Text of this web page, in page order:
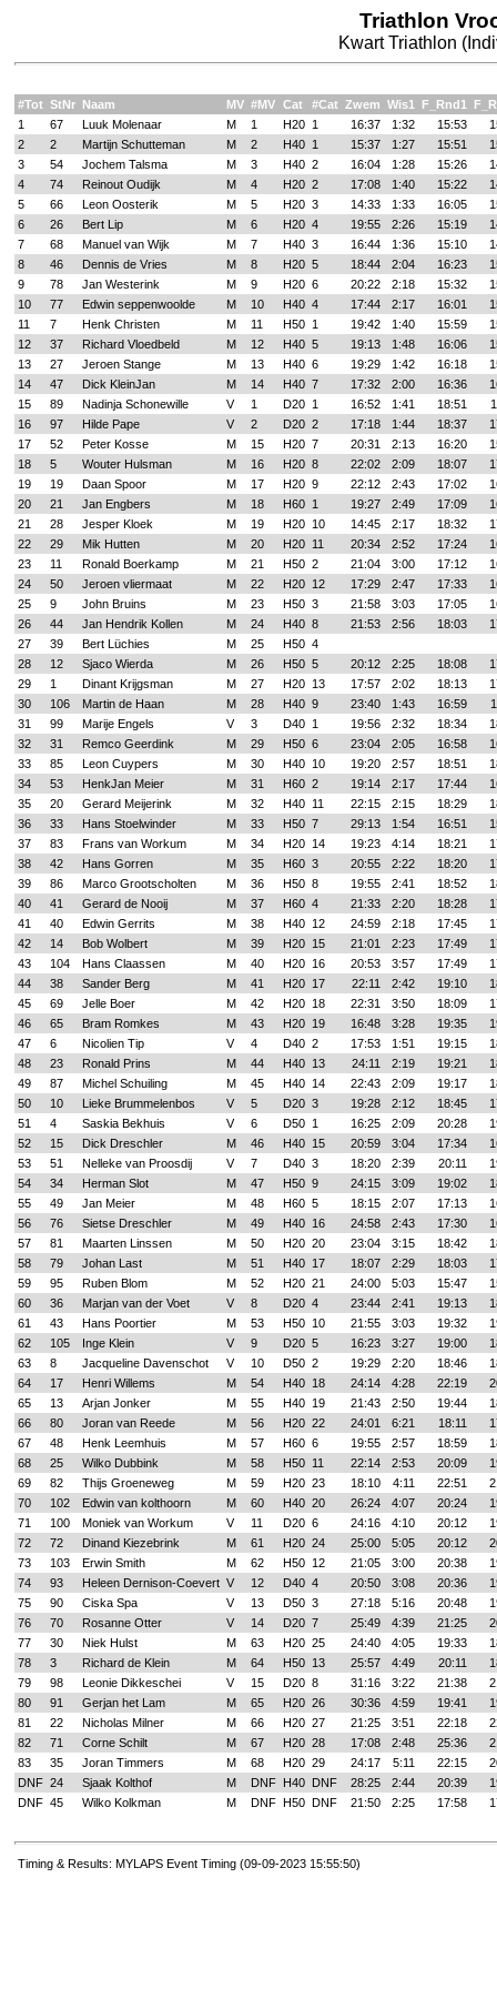
Triathlon
Kwart Triathlon
#Tot StNr Naam MV #MV Cat #Cat Zwem Wis1 F_Rnd1
1
67 Luuk Molenaar M 1 H20 1 16:37 1:32 15:53
2
2 Martijn Schutteman M 2 H40 1 15:37 1:27 15:51
3
54 Jochem Talsma M 3 H40 2 16:04 1:28 15:26
4
74 Reinout Oudijk M 4 H20 2 17:08 1:40 15:22
5
66 Leon Oosterik M 5 H20 3 14:33 1:33 16:05
6
26 Bert Lip M 6 H20 4 19:55 2:26 15:19
7
68 Manuel van Wijk M 7 H40 3 16:44 1:36 15:10
8
46 Dennis de Vries M 8 H20 5 18:44 2:04 16:23
9
78 Jan Westerink M 9 H20 6 20:22 2:18 15:32
10
77 Edwin seppenwoolde M 10 H40 4 17:44 2:17 16:01
11
7 Henk Christen M 11 H50 1 19:42 1:40 15:59
12
37 Richard Vloedbeld M 12 H40 5 19:13 1:48 16:06
13
27 Jeroen Stange M 13 H40 6 19:29 1:42 16:18
14
47 Dick KleinJan M 14 H40 7 17:32 2:00 16:36
15
89 Nadinja Schonewille V 1 D20 1 16:52 1:41 18:51
16
97 Hilde Pape V 2 D20 2 17:18 1:44 18:37
17
52 Peter Kosse M 15 H20 7 20:31 2:13 16:20
18
5 Wouter Hulsman M 16 H20 8 22:02 2:09 18:07
19
19 Daan Spoor M 17 H20 9 22:12 2:43 17:02
20
21 Jan Engbers M 18 H60 1 19:27 2:49 17:09
21
28 Jesper Kloek M 19 H20 10 14:45 2:17 18:32
22
29 Mik Hutten M 20 H20 11 20:34 2:52 17:24
23
11 Ronald Boerkamp M 21 H50 2 21:04 3:00 17:12
24
50 Jeroen vliermaat M 22 H20 12 17:29 2:47 17:33
25
9 John Bruins M 23 H50 3 21:58 3:03 17:05
26
44 Jan Hendrik Kollen M 24 H40 8 21:53 2:56 18:03
27
39 Bert Lüchies M 25 H50 4
28
12 Sjaco Wierda M 26 H50 5 20:12 2:25 18:08
29
1 Dinant Krijgsman M 27 H20 13 17:57 2:02 18:13
30
106 Martin de Haan M 28 H40 9 23:40 1:43 16:59
31
99 Marije Engels V 3 D40 1 19:56 2:32 18:34
32
31 Remco Geerdink M 29 H50 6 23:04 2:05 16:58
33
85 Leon Cuypers M 30 H40 10 19:20 2:57 18:51
34
53 HenkJan Meier M 31 H60 2 19:14 2:17 17:44
35
20 Gerard Meijerink M 32 H40 11 22:15 2:15 18:29
36
33 Hans Stoelwinder M 33 H50 7 29:13 1:54 16:51
37
83 Frans van Workum M 34 H20 14 19:23 4:14 18:21
38
42 Hans Gorren M 35 H60 3 20:55 2:22 18:20
39
86 Marco Grootscholten M 36 H50 8 19:55 2:41 18:52
40
41 Gerard de Nooij M 37 H60 4 21:33 2:20 18:28
41
40 Edwin Gerrits M 38 H40 12 24:59 2:18 17:45
42
14 Bob Wolbert M 39 H20 15 21:01 2:23 17:49
43
104 Hans Claassen M 40 H20 16 20:53 3:57 17:49
44
38 Sander Berg M 41 H20 17 22:11 2:42 19:10
45
69 Jelle Boer M 42 H20 18 22:31 3:50 18:09
46
65 Bram Romkes M 43 H20 19 16:48 3:28 19:35
47
6 Nicolien Tip V 4 D40 2 17:53 1:51 19:15
48
23 Ronald Prins M 44 H40 13 24:11 2:19 19:21
49
87 Michel Schuiling M 45 H40 14 22:43 2:09 19:17
50
10 Lieke Brummelenbos V 5 D20 3 19:28 2:12 18:45
51
4 Saskia Bekhuis V 6 D50 1 16:25 2:09 20:28
52
15 Dick Dreschler M 46 H40 15 20:59 3:04 17:34
53
51 Nelleke van Proosdij V 7 D40 3 18:20 2:39 20:11
54
34 Herman Slot M 47 H50 9 24:15 3:09 19:02
55
49 Jan Meier M 48 H60 5 18:15 2:07 17:13
56
76 Sietse Dreschler M 49 H40 16 24:58 2:43 17:30
57
81 Maarten Linssen M 50 H20 20 23:04 3:15 18:42
58
79 Johan Last M 51 H40 17 18:07 2:29 18:03
59
95 Ruben Blom M 52 H20 21 24:00 5:03 15:47
60
36 Marjan van der Voet V 8 D20 4 23:44 2:41 19:13
61
43 Hans Poortier M 53 H50 10 21:55 3:03 19:32
62
105 Inge Klein V 9 D20 5 16:23 3:27 19:00
63
8 Jacqueline Davenschot V 10 D50 2 19:29 2:20 18:46
64
17 Henri Willems M 54 H40 18 24:14 4:28 22:19
65
13 Arjan Jonker M 55 H40 19 21:43 2:50 19:44
66
80 Joran van Reede M 56 H20 22 24:01 6:21 18:11
67
48 Henk Leemhuis M 57 H60 6 19:55 2:57 18:59
68
25 Wilko Dubbink M 58 H50 11 22:14 2:53 20:09
69
82 Thijs Groeneweg M 59 H20 23 18:10 4:11 22:51
70
102 Edwin van kolthoorn M 60 H40 20 26:24 4:07 20:24
71
100 Moniek van Workum V 11 D20 6 24:16 4:10 20:12
72
72 Dinand Kiezebrink M 61 H20 24 25:00 5:05 20:12
73
103 Erwin Smith M 62 H50 12 21:05 3:00 20:38
74
93 Heleen Dernison-Coevert V 12 D40 4 20:50 3:08 20:36
75
90 Ciska Spa V 13 D50 3 27:18 5:16 20:48
76
70 Rosanne Otter V 14 D20 7 25:49 4:39 21:25
77
30 Niek Hulst M 63 H20 25 24:40 4:05 19:33
78
3 Richard de Klein M 64 H50 13 25:57 4:49 20:11
79
98 Leonie Dikkeschei V 15 D20 8 31:16 3:22 21:38
80
91 Gerjan het Lam M 65 H20 26 30:36 4:59 19:41
81
22 Nicholas Milner M 66 H20 27 21:25 3:51 22:18
82
71 Corne Schilt M 67 H20 28 17:08 2:48 25:36
83
35 Joran Timmers M 68 H20 29 24:17 5:11 22:15
DNF 24 Sjaak Kolthof M DNF H40 DNF 28:25 2:44 20:39
DNF 45 Wilko Kolkman M DNF H50 DNF 21:50 2:25 17:58
Timing & Results: MYLAPS Event Timing (09-09-2023 15:55:50)